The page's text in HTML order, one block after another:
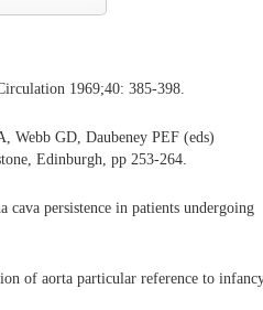
1969;40: 385-398.
Webb GD, Daubeney PEF (eds)
Edinburgh, pp 253-264.
persistence in patients undergoing
of aorta particular reference to